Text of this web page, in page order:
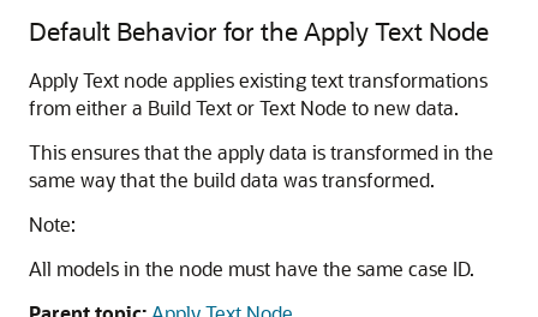
Default Behavior for the Apply Text Node
Apply Text node applies existing text transformations
from either a Build Text or Text Node to new data.
This ensures that the apply data is transformed in the
same way that the build data was transformed.
Note:
All models in the node must have the same case ID.